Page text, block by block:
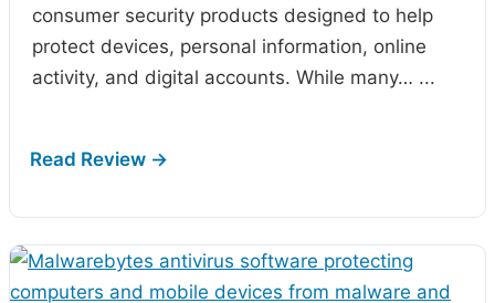
consumer security products designed to help
protect devices, personal information, online
activity, and digital accounts. While many… ...